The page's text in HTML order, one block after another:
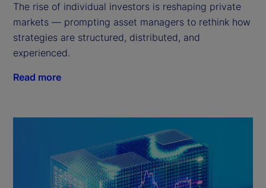
The rise of individual investors is reshaping private
markets — prompting asset managers to rethink how
strategies are structured, distributed, and
experienced.
Read more